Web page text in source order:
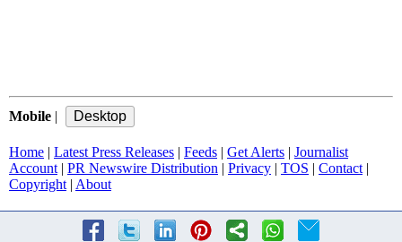
Mobile |
Home | Latest Press Releases | Feeds | Get Alerts | Journalist
Account | PR Newswire Distribution | Privacy | TOS | Contact |
Copyright | About